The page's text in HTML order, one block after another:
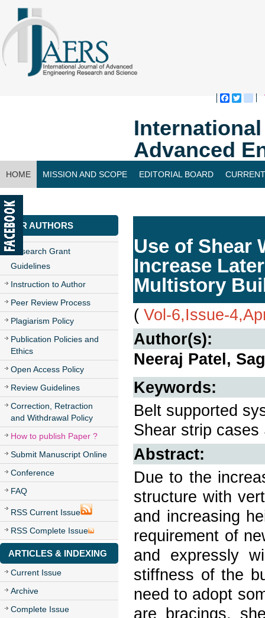
Advanced
HOME MISSION AND SCOPE EDITORIAL BOARD
CONTACT US
FOR AUTHORS
Research Grant
Guidelines
Instruction to Author
Peer Review Process
Plagiarism Policy
Publication Policies and
Ethics
Open Access Policy
Review Guidelines
Correction, Retraction
and Withdrawal Policy
How to publish Paper ?
Submit Manuscript Online
Conference
FAQ
RSS Current Issue
RSS Complete Issue
ARTICLES & INDEXING
Current Issue
Archive
Complete Issue
Use of Shear
Increase
Multistory
( Vol-6,Issue-
Author(s):
Neeraj Patel,
Keywords:
Belt supported
Shear strip
Abstract:
Due to the
structure with
and increasing
requirement of
and expressly
stiffness of the
need to adopt
are bracings,